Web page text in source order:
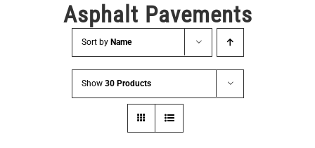
Asphalt Pavements
Sort by Name
Show 30 Products